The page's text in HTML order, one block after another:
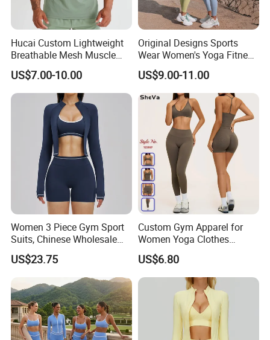
Hucai Custom Lightweight
Breathable Mesh Muscle
Dry Fit Workout Athletic
Running Sports Men Active
Fitness Gym Wear
US$7.00-10.00
Original Designs Sports
Wear Women's Yoga Fitness
Gym Set Breathable Squat
Proof Yoga Wear Leggings
US$9.00-11.00
Women 3 Piece Gym Sport
Suits, Chinese Wholesale
Clothing for Sports Bra,
Jacket & Shorts
US$23.75
Custom Gym Apparel for
Women Yoga Clothes
Summer Tank Top with
High Waist Shorts Seamless
Workout Wear Yoga Sports
US$6.80